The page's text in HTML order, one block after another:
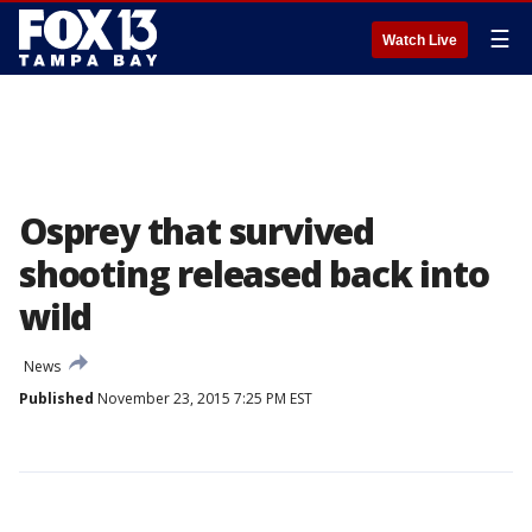
Watch Live ☰
Osprey that survived
shooting released back into
wild
News
Published November 23, 2015 7:25 PM EST